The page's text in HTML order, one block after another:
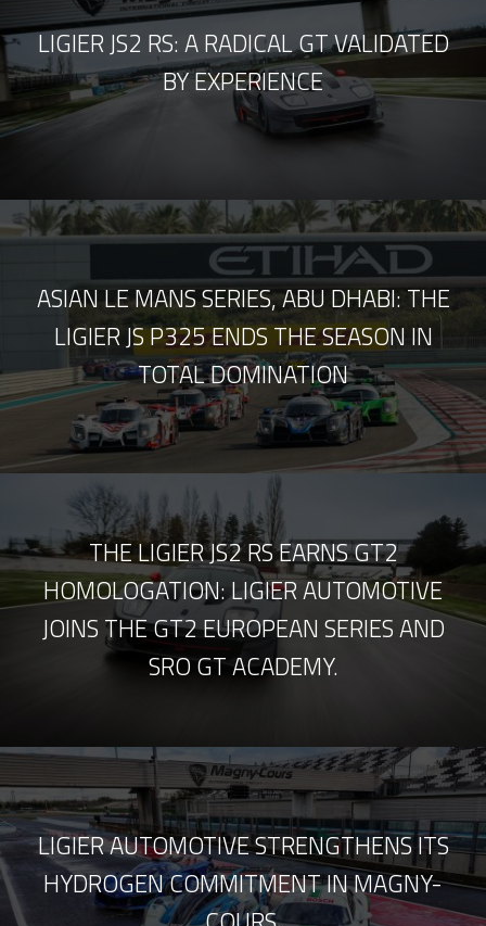
LIGIER JS2 RS: A RADICAL GT VALIDATED
BY EXPERIENCE
ASIAN LE MANS SERIES, ABU DHABI: THE
LIGIER JS P325 ENDS THE SEASON IN
TOTAL DOMINATION
THE LIGIER JS2 RS EARNS GT2
HOMOLOGATION: LIGIER AUTOMOTIVE
JOINS THE GT2 EUROPEAN SERIES AND
SRO GT ACADEMY.
LIGIER AUTOMOTIVE STRENGTHENS ITS
HYDROGEN COMMITMENT IN MAGNY-